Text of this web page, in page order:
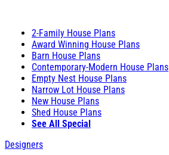
2-Family House Plans
Award Winning House Plans
Barn House Plans
Contemporary-Modern House Plans
Empty Nest House Plans
Narrow Lot House Plans
New House Plans
Shed House Plans
See All Special
Designers